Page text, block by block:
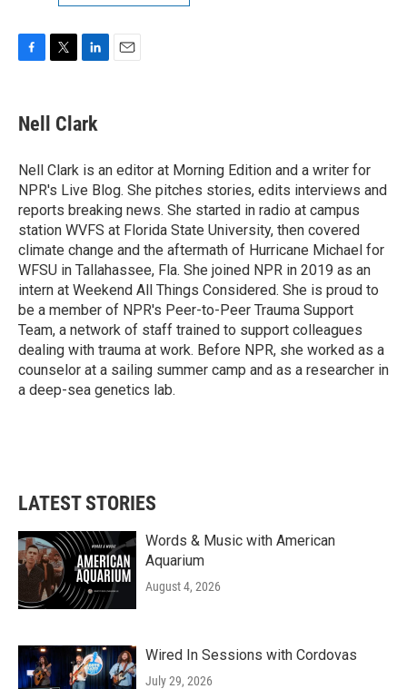
e
b
o
k
t
t
r
k
e
I
n
Nell Clark
Nell Clark is an editor at Morning Edition and a writer for
NPR's Live Blog. She pitches stories, edits interviews and
reports breaking news. She started in radio at campus
station WVFS at Florida State University, then covered
climate change and the aftermath of Hurricane Michael for
WFSU in Tallahassee, Fla. She joined NPR in 2019 as an
intern at Weekend All Things Considered. She is proud to
be a member of NPR's Peer-to-Peer Trauma Support
Team, a network of staff trained to support colleagues
dealing with trauma at work. Before NPR, she worked as a
counselor at a sailing summer camp and as a researcher in
a deep-sea genetics lab.
LATEST STORIES
Words & Music with American
Aquarium
August 4, 2026
Wired In Sessions with Cordovas
July 29, 2026